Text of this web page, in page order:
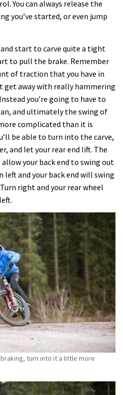
You can always release the
you’ve started, or even jump
start to carve quite a tight
to pull the brake. Remember
of traction that you have in
get away with really hammering
you’re going to have to
and ultimately the swing of
complicated than it is
be able to turn into the carve,
and let your rear end lift. The
your back end to swing out
left and your back end will swing
right and your rear wheel
turn into it a little more